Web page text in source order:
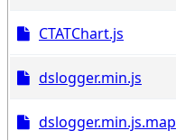
CTATChart.js
dslogger.min.js
dslogger.min.js.map